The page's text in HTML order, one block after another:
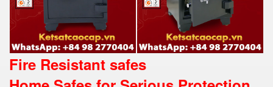
Fire Resistant safes